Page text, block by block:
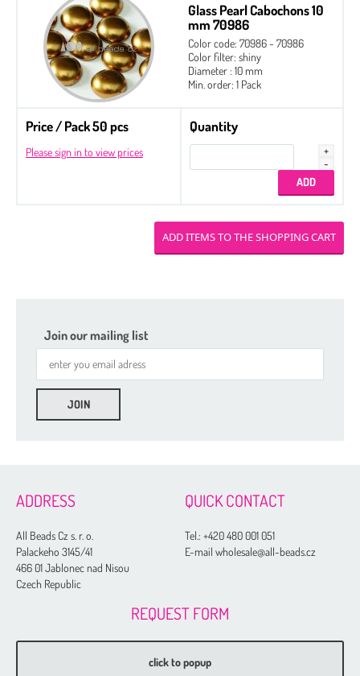
Glass Pearl Cabochons 10
mm 70986
Color code: 70986 - 70986
Color filter: shiny
Diameter : 10 mm
Min. order: 1 Pack
Price / Pack 50 pcs
Please sign in to view prices
Quantity
Join our mailing list
ADDRESS
All Beads Cz s. r. o.
Palackeho 3145/41
466 01 Jablonec nad Nisou
Czech Republic
QUICK CONTACT
Tel.:+420 480 001 051
E-mail wholesale@all-beads.cz
REQUEST FORM
click to popup